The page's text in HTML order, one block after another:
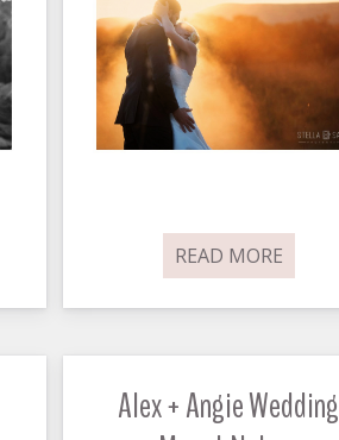
READ MORE
Alex + Angie Wedding